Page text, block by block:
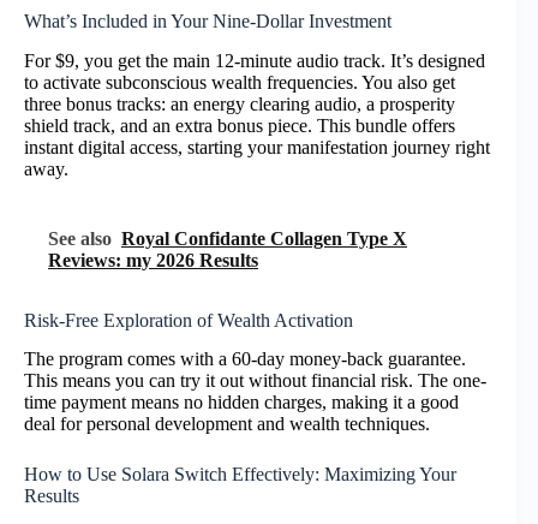
What’s Included in Your Nine-Dollar Investment
For $9, you get the main 12-minute audio track. It’s designed
to activate subconscious wealth frequencies. You also get
three bonus tracks: an energy clearing audio, a prosperity
shield track, and an extra bonus piece. This bundle offers
instant digital access, starting your manifestation journey right
away.
See also Royal Confidante Collagen Type X
Reviews: my 2026 Results
Risk-Free Exploration of Wealth Activation
The program comes with a 60-day money-back guarantee.
This means you can try it out without financial risk. The one-
time payment means no hidden charges, making it a good
deal for personal development and wealth techniques.
How to Use Solara Switch Effectively: Maximizing Your
Results